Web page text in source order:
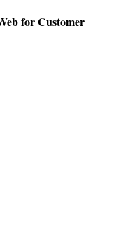
for Customer